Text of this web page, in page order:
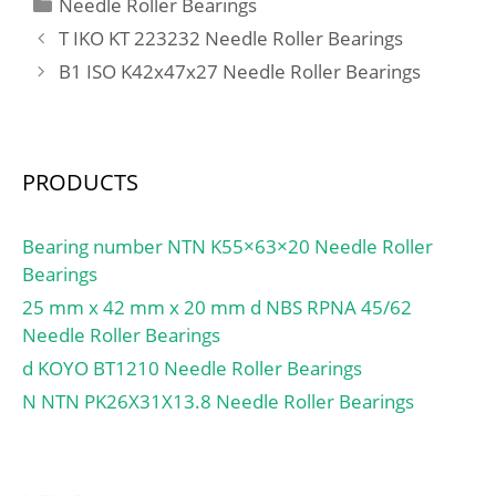
mm; r min.:1,3 mm; r1
min.:1,3 mm; Da:49 mm;
db:27,5 mm; ra max.:1,3
(C):38 kN; Basic static
(Grease) Lubrication
Speed:7100 r/min; (Oil)
Lubrication Speed:9500
r/min; Calculation factor
(e):0,31; Calculation
factor (Y0):1,1; LangID:1;
ALP23:0; outer r:1.3;
T IKO KT 223232 Needle Roller Bearings
B1 ISO K42x47x27 Needle Roller Bearings
PRODUCTS
Bearing number NTN K55×63×20 Needle Roller
Bearings
25 mm x 42 mm x 20 mm d NBS RPNA 45/62
Needle Roller Bearings
d KOYO BT1210 Needle Roller Bearings
N NTN PK26X31X13.8 Needle Roller Bearings